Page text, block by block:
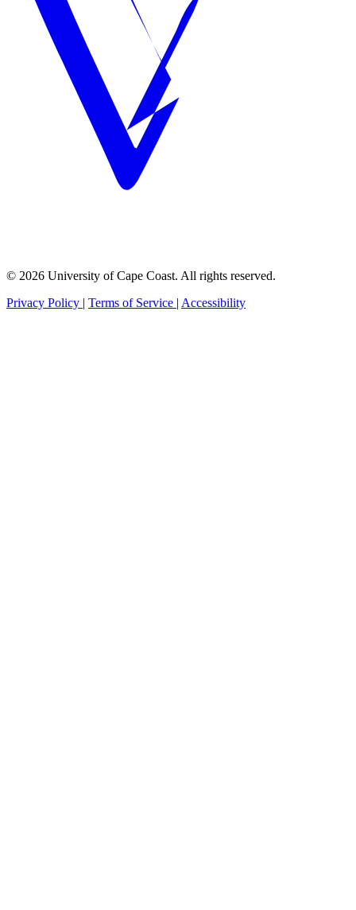
© 2026 University of Cape Coast. All rights reserved.
Privacy Policy | Terms of Service | Accessibility